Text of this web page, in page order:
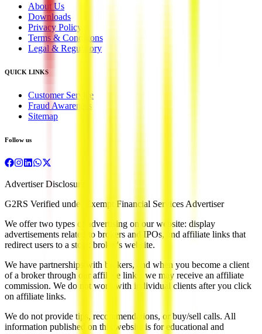
About Us
Downloads
Privacy Policy
Terms & Conditions
Legal & Regulatory
QUICK LINKS
Customer Service
Fraud Awareness
Sitemap
Follow us
Advertiser Disclosure
G2RS Verified under Exempt Financial Services Advertiser
We offer two types of advertising on our website: display
advertisements related to brokers and IPOs, and affiliate links that
redirect users to a stock broker's website.
We have partnerships with brokers, and when you become a client
of a broker through our affiliate links, we may receive an affiliate
commission. We do not work with individual clients after you click
on affiliate links.
We do not provide tips, recommendations, or buy/sell calls. All
information published on this website is for educational and